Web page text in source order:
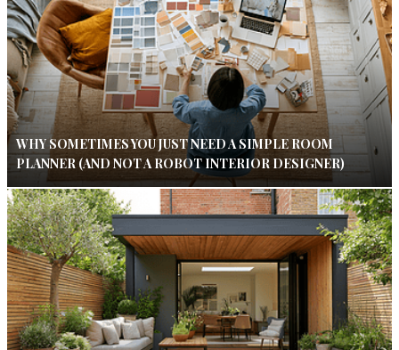
WHY SOMETIMES YOU JUST NEED A SIMPLE ROOM
PLANNER (AND NOT A ROBOT INTERIOR DESIGNER)